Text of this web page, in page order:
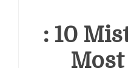
: 10
Most